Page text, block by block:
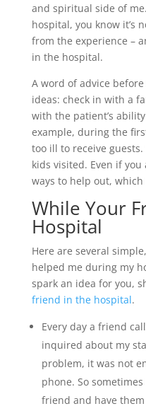
and spiritual side of
hospital, you know it’s
from the experience –
in the hospital.
A word of advice
ideas: check in with a
with the patient’s
example, during the
too ill to receive
kids visited. Even if
ways to help out,
While Your
Hospital
Here are several
helped me during my
spark an idea for you,
friend in the hospital.
Every day a friend
inquired about my
problem, it was not
phone. So
friend and have